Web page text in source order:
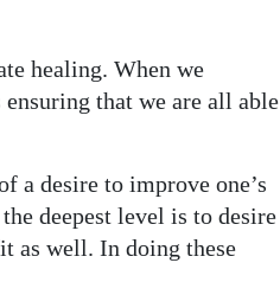
healing. When we
that we are all able
a desire to improve one’s
deepest level is to desire
as well. In doing these